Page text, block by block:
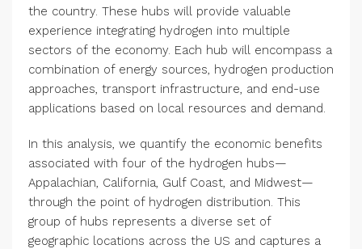
the country. These hubs will provide valuable
experience integrating hydrogen into multiple
sectors of the economy. Each hub will encompass a
combination of energy sources, hydrogen production
approaches, transport infrastructure, and end-use
applications based on local resources and demand.
In this analysis, we quantify the economic benefits
associated with four of the hydrogen hubs—
Appalachian, California, Gulf Coast, and Midwest—
through the point of hydrogen distribution. This
group of hubs represents a diverse set of
geographic locations across the US and captures a